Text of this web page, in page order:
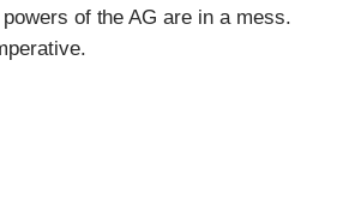
of the AG are in a mess.